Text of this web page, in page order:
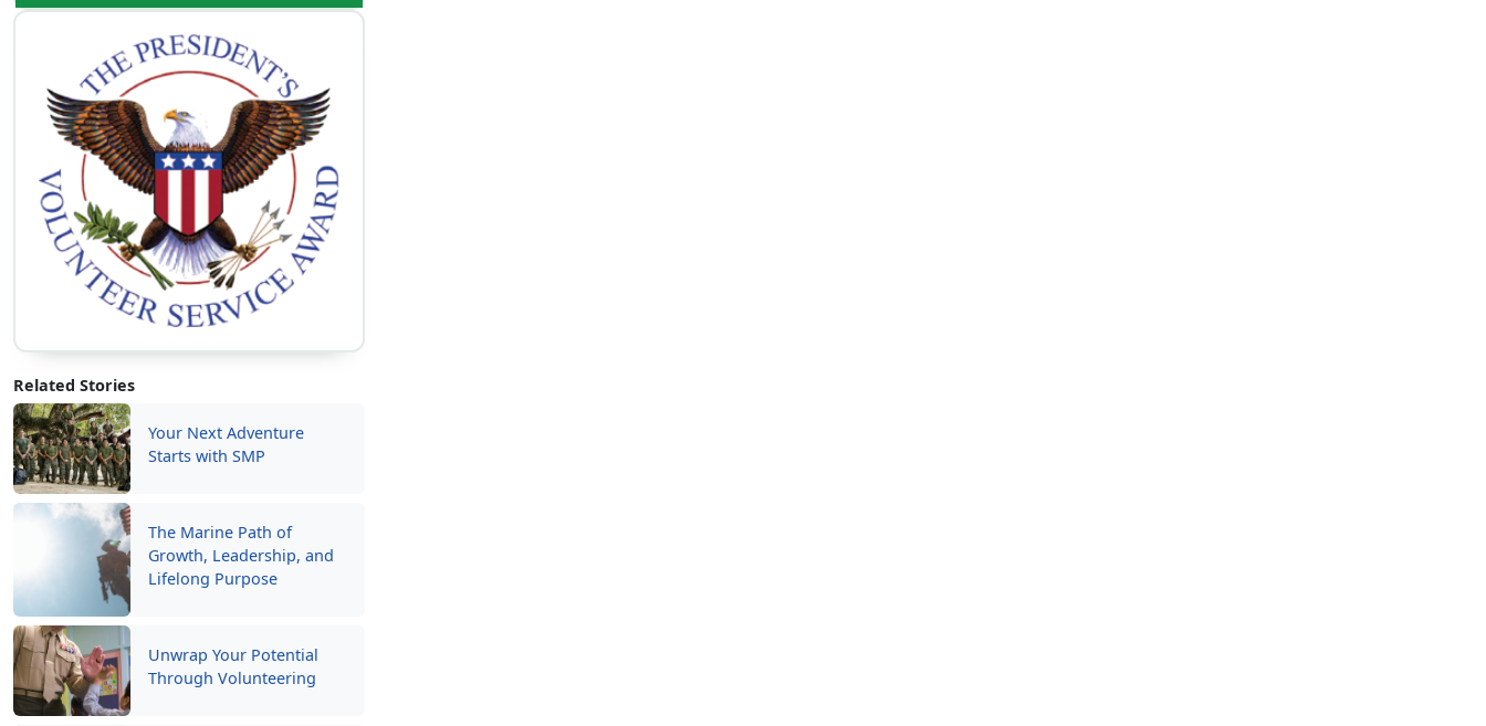
Volunteer Opportunities
Learn More
Related Stories
Your Next Adventure
Starts with SMP
The Marine Path of
Growth, Leadership, and
Lifelong Purpose
Unwrap Your Potential
Through Volunteering